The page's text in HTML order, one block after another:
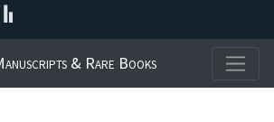
& Rare Books